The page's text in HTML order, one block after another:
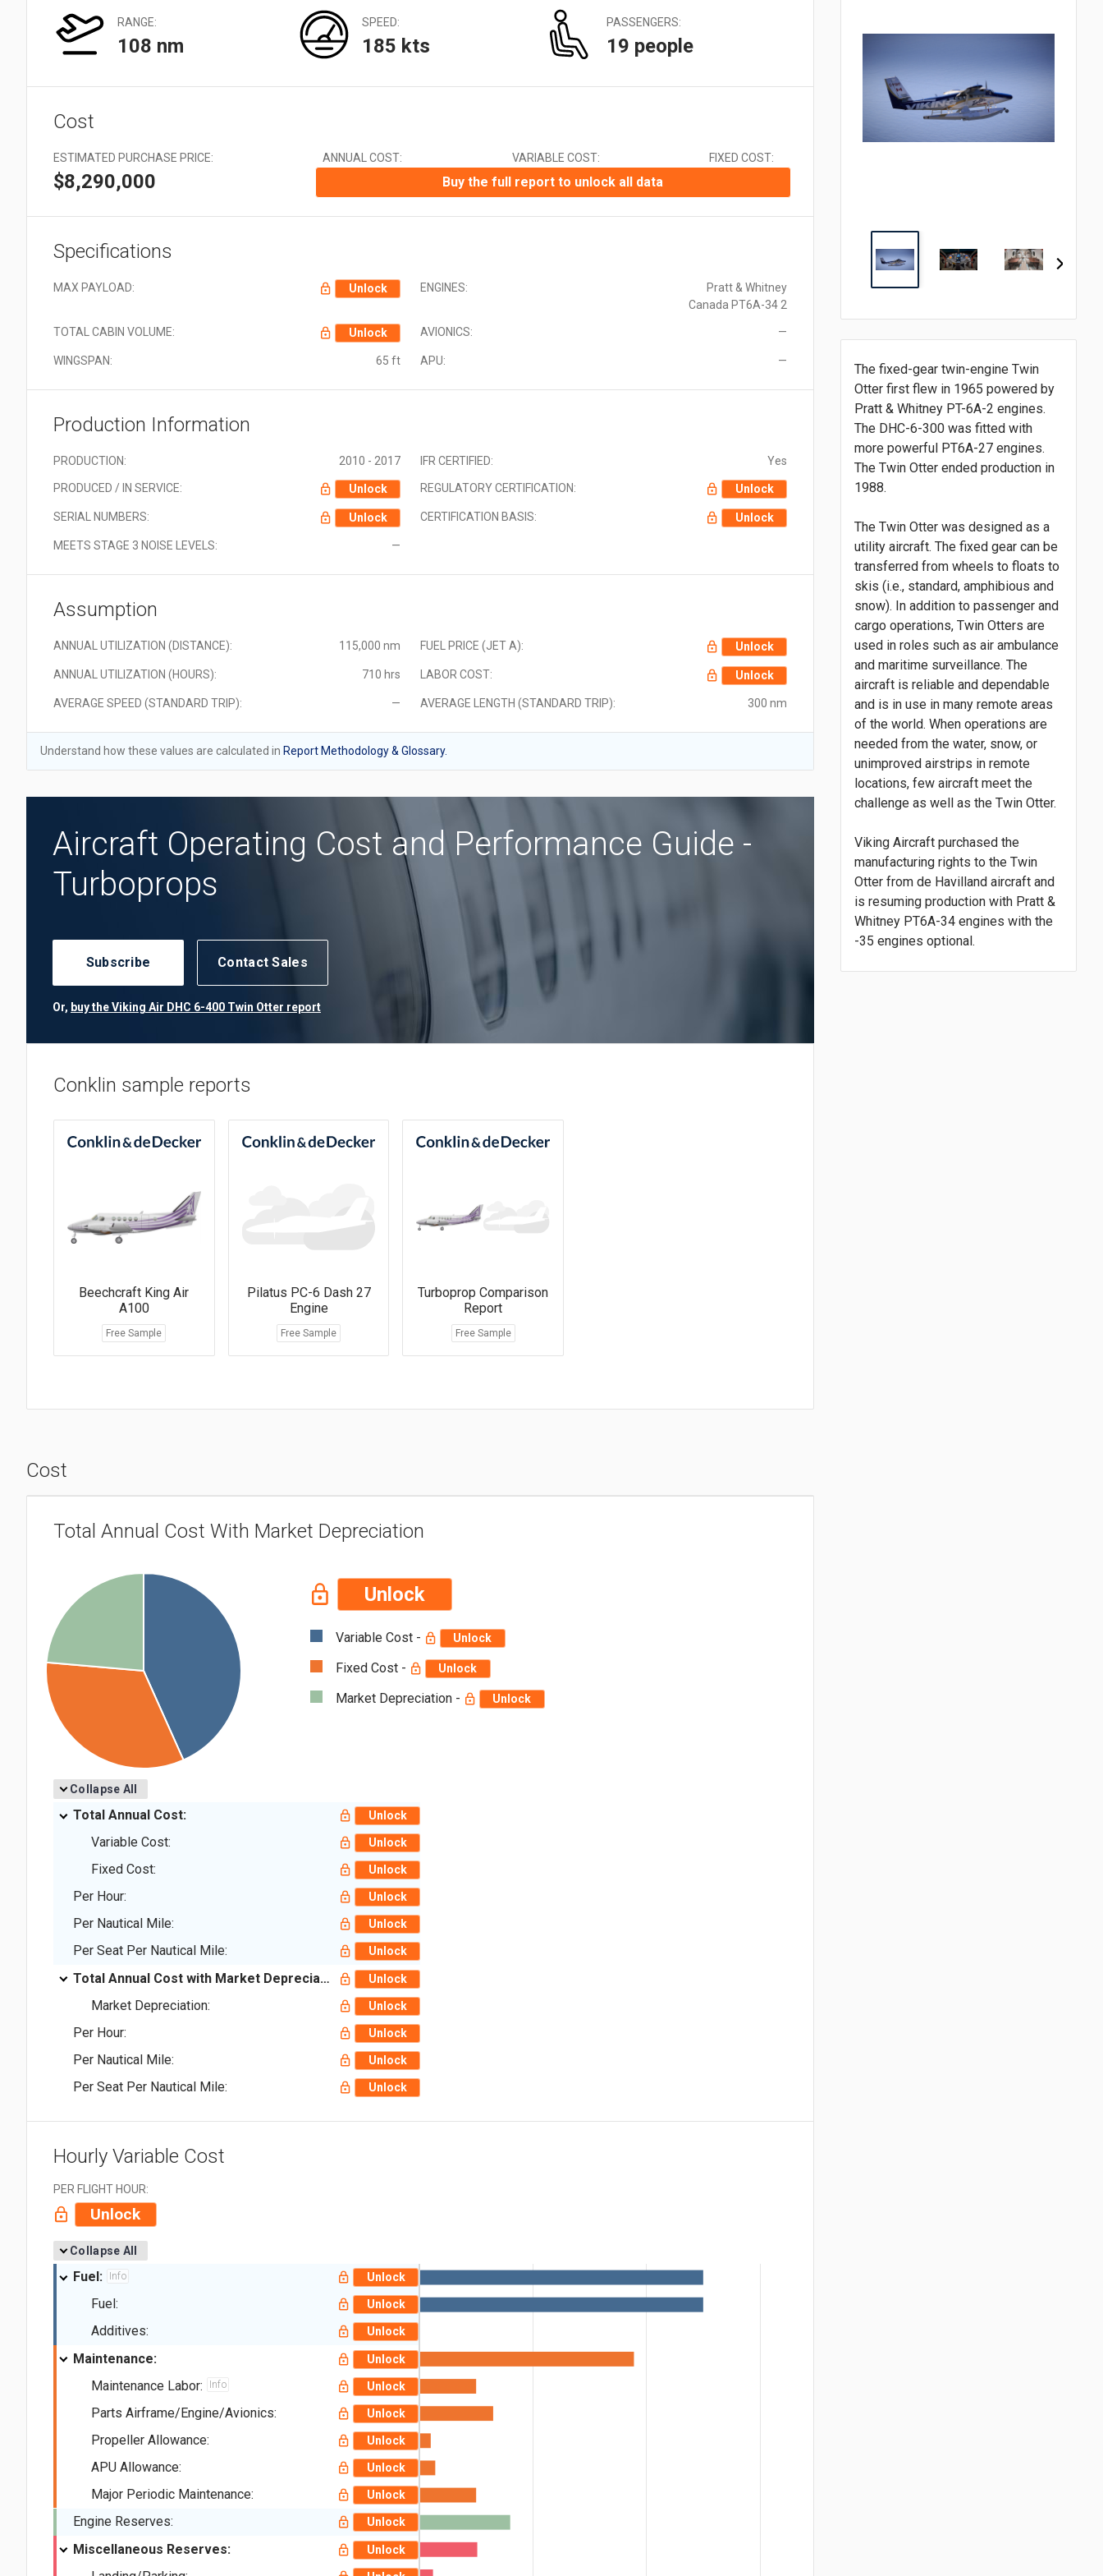
Canadian Dollar (CAD)
Chinese Yuan (CNY)
Czech Koruna (CZK)
Indian Rupee (INR)
₹1.00 = $0.011
South African Rand (ZAR)
ZAR1.00 = $0.058
Swedish Krona (SEK)
Swiss Franc (CHF)
CHF1.00 = $1.242
RANGE:
108 nm
SPEED:
185 kts
PASSENGERS:
19 people
Cost
ESTIMATED PURCHASE PRICE:
$8,290,000
ANNUAL COST: VARIABLE COST: FIXED COST:
Buy the full report to unlock all data
Specifications
MAX PAYLOAD: Unlock ENGINES:
Pratt & Whitney
Canada PT6A-34 2
TOTAL CABIN VOLUME: Unlock AVIONICS: —
WINGSPAN: 65 ft APU: —
Production Information
PRODUCTION: 2010 - 2017 IFR CERTIFIED: Yes
PRODUCED / IN SERVICE: Unlock REGULATORY CERTIFICATION: Unlock
SERIAL NUMBERS: Unlock CERTIFICATION BASIS: Unlock
MEETS STAGE 3 NOISE LEVELS: —
Assumption
ANNUAL UTILIZATION (DISTANCE): 115,000 nm FUEL PRICE (JET A): Unlock
ANNUAL UTILIZATION (HOURS): 710 hrs LABOR COST: Unlock
AVERAGE SPEED (STANDARD TRIP): — AVERAGE LENGTH (STANDARD TRIP): 300 nm
Understand how these values are calculated in Report Methodology & Glossary.
Aircraft Operating Cost and Performance Guide -
Turboprops
Subscribe Contact Sales
Or, buy the Viking Air DHC 6-400 Twin Otter report
Conklin sample reports
Beechcraft King Air
A100
Free Sample
Pilatus PC-6 Dash 27
Engine
Free Sample
Turboprop Comparison
Report
Free Sample
Cost
Total Annual Cost With Market Depreciation
Unlock
Variable Cost - Unlock
Fixed Cost - Unlock
Market Depreciation - Unlock
Collapse All
Total Annual Cost: Unlock
Variable Cost: Unlock
Fixed Cost: Unlock
Per Hour: Unlock
Per Nautical Mile: Unlock
Per Seat Per Nautical Mile: Unlock
Total Annual Cost with Market Depreciation: Unlock
Market Depreciation: Unlock
Per Hour: Unlock
Per Nautical Mile: Unlock
Per Seat Per Nautical Mile: Unlock
Hourly Variable Cost
PER FLIGHT HOUR:
Unlock
Collapse All
Fuel: Info Unlock
Fuel: Unlock
Additives: Unlock
Maintenance: Unlock
Maintenance Labor: Info Unlock
Parts Airframe/Engine/Avionics: Unlock
Propeller Allowance: Unlock
APU Allowance: Unlock
Major Periodic Maintenance: Unlock
Engine Reserves: Unlock
Miscellaneous Reserves: Unlock
The fixed-gear twin-engine Twin
Otter first flew in 1965 powered by
Pratt & Whitney PT-6A-2 engines.
The DHC-6-300 was fitted with
more powerful PT6A-27 engines.
The Twin Otter ended production in
1988.
The Twin Otter was designed as a
utility aircraft. The fixed gear can be
transferred from wheels to floats to
skis (i.e., standard, amphibious and
snow). In addition to passenger and
cargo operations, Twin Otters are
used in roles such as air ambulance
and maritime surveillance. The
aircraft is reliable and dependable
and is in use in many remote areas
of the world. When operations are
needed from the water, snow, or
unimproved airstrips in remote
locations, few aircraft meet the
challenge as well as the Twin Otter.
Viking Aircraft purchased the
manufacturing rights to the Twin
Otter from de Havilland aircraft and
is resuming production with Pratt &
Whitney PT6A-34 engines with the
-35 engines optional.